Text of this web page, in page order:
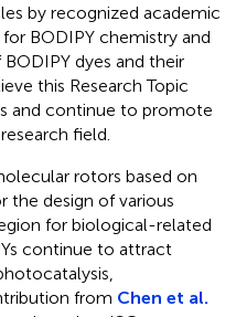
by recognized academic
BODIPY chemistry and
dyes and their
this Research Topic
and continue to promote
field.
rotors based on
the design of various
for biological-related
continue to attract
from Chen et al.